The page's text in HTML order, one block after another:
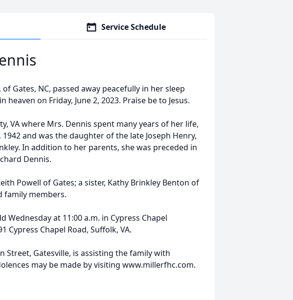
Service Schedule
Gates, NC, passed away peacefully in her sleep
on Friday, June 2, 2023. Praise be to Jesus.
VA where Mrs. Dennis spent many years of her life,
and was the daughter of the late Joseph Henry,
In addition to her parents, she was preceded in
Dennis.
Powell of Gates; a sister, Kathy Brinkley Benton of
family members.
Wednesday at 11:00 a.m. in Cypress Chapel
Cypress Chapel Road, Suffolk, VA.
Street, Gatesville, is assisting the family with
may be made by visiting www.millerfhc.com.